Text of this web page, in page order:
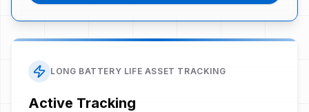
LONG BATTERY LIFE ASSET TRACKING
Active Tracking